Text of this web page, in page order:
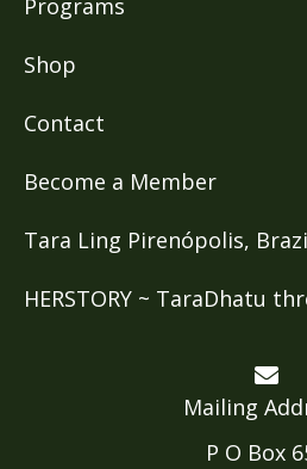
Programs
Shop
Contact
Become a Member
Tara Ling Pirenópolis,
HERSTORY ~ TaraDhatu
Mailing
P O Box